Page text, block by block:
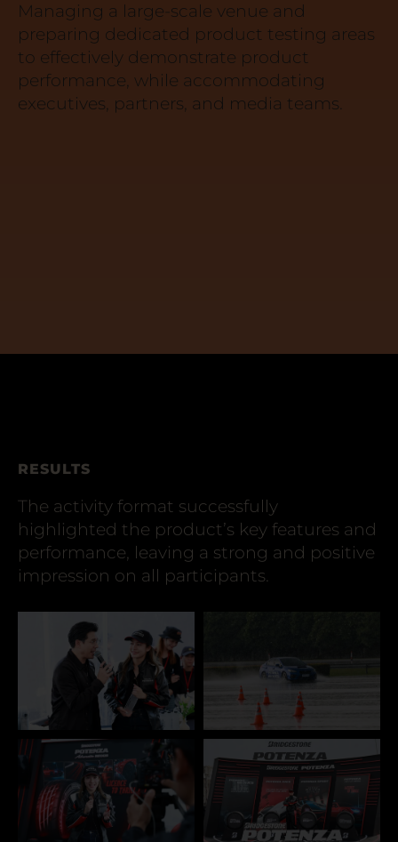
Managing a large-scale venue and
preparing dedicated product testing areas
to effectively demonstrate product
performance, while accommodating
executives, partners, and media teams.
RESULTS
The activity format successfully
highlighted the product’s key features and
performance, leaving a strong and positive
impression on all participants.